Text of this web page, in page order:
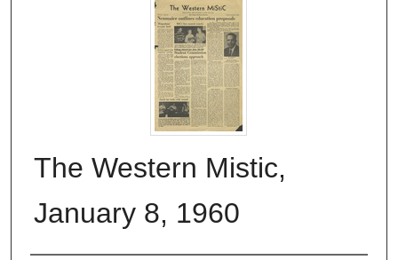
The Western Mistic,
January 8, 1960